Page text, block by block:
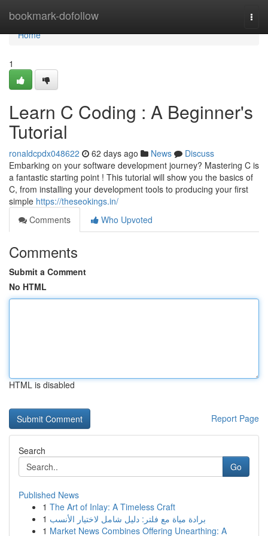
bookmark-dofollow
Home
Home
1
Learn C Coding : A Beginner's
Tutorial
ronaldcpdx048622 62 days ago News
Discuss
Embarking on your software development journey? Mastering C is
a fantastic starting point ! This tutorial will show you the basics of
C, from installing your development tools to producing your first
simple https://theseokings.in/
Comments
Who Upvoted
Comments
Submit a Comment
No HTML
HTML is disabled
Report Page
Search
Go
Published News
1 The Art of Inlay: A Timeless Craft
1 برادة مياة مع فلتر: دليل شامل لاختيار الأنسب
1 Market News Combines Offering Unearthing: A